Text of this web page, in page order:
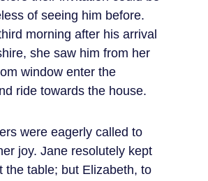
of seeing him before.
morning after his arrival
she saw him from her
window enter the
ride towards the house.
were eagerly called to
joy. Jane resolutely kept
the table; but Elizabeth, to